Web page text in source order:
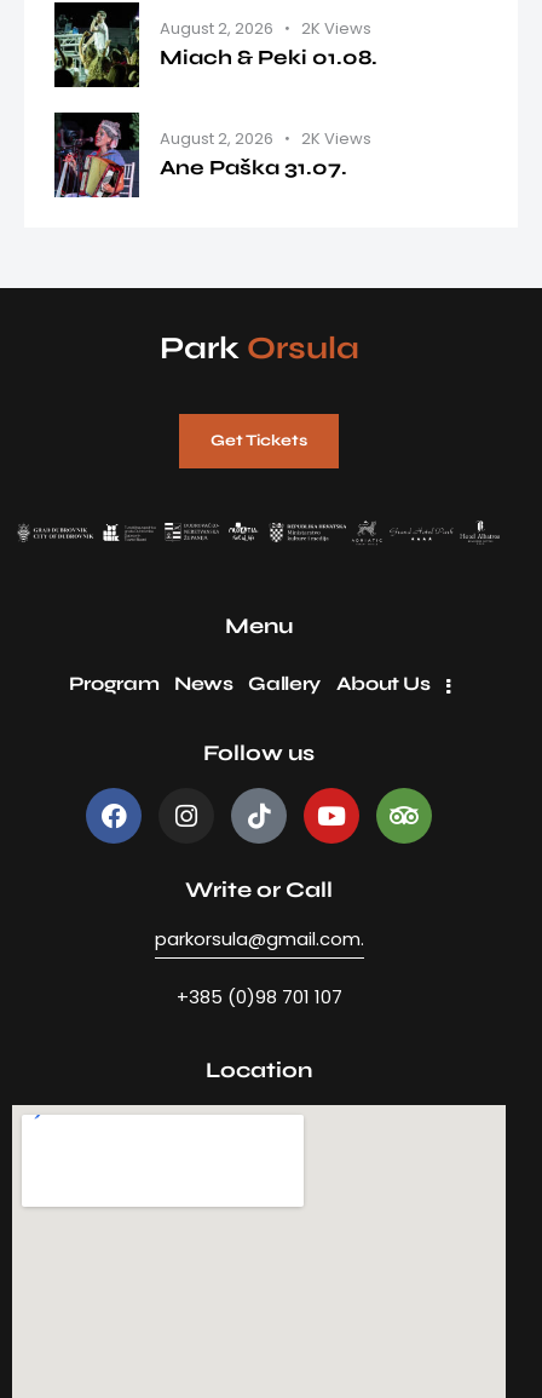
August 2, 2026 2K Views
Miach & Peki 01.08.
August 2, 2026 2K Views
Ane Paška 31.07.
Park Orsula
Get Tickets
Menu
Program News Gallery About Us
Follow us
Write or Call
parkorsula@gmail.com.
+385 (0)98 701 107
Location